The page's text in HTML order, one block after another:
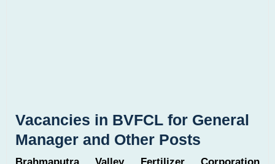
Vacancies in BVFCL for General
Manager and Other Posts
Brahmaputra Valley Fertilizer Corporation